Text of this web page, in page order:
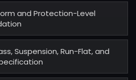
and Protection-Level
Suspension, Run-Flat, and